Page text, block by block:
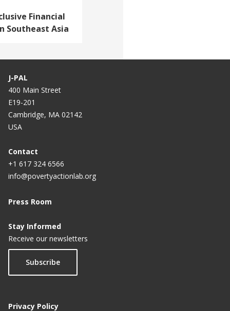
Financial
Southeast Asia
J-PAL
400 Main Street
E19-201
Cambridge, MA 02142
USA
Contact
+1 617 324 6566
info@povertyactionlab.org
Press Room
Stay Informed
Receive our newsletters
Subscribe
Privacy Policy